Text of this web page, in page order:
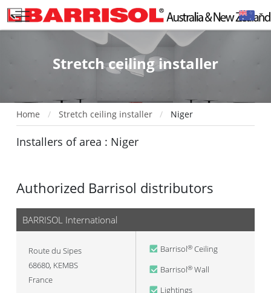
Stretch ceiling installer
Home Stretch ceiling installer Niger
Installers of area : Niger
Authorized Barrisol distributors
BARRISOL International
Route du Sipes
68680, KEMBS
France
Barrisol® Ceiling
Barrisol® Wall
Lightings